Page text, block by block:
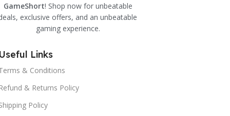
GameShort! Shop now for unbeatable
exclusive offers, and an unbeatable
gaming experience.
Links
& Conditions
& Returns Policy
Policy